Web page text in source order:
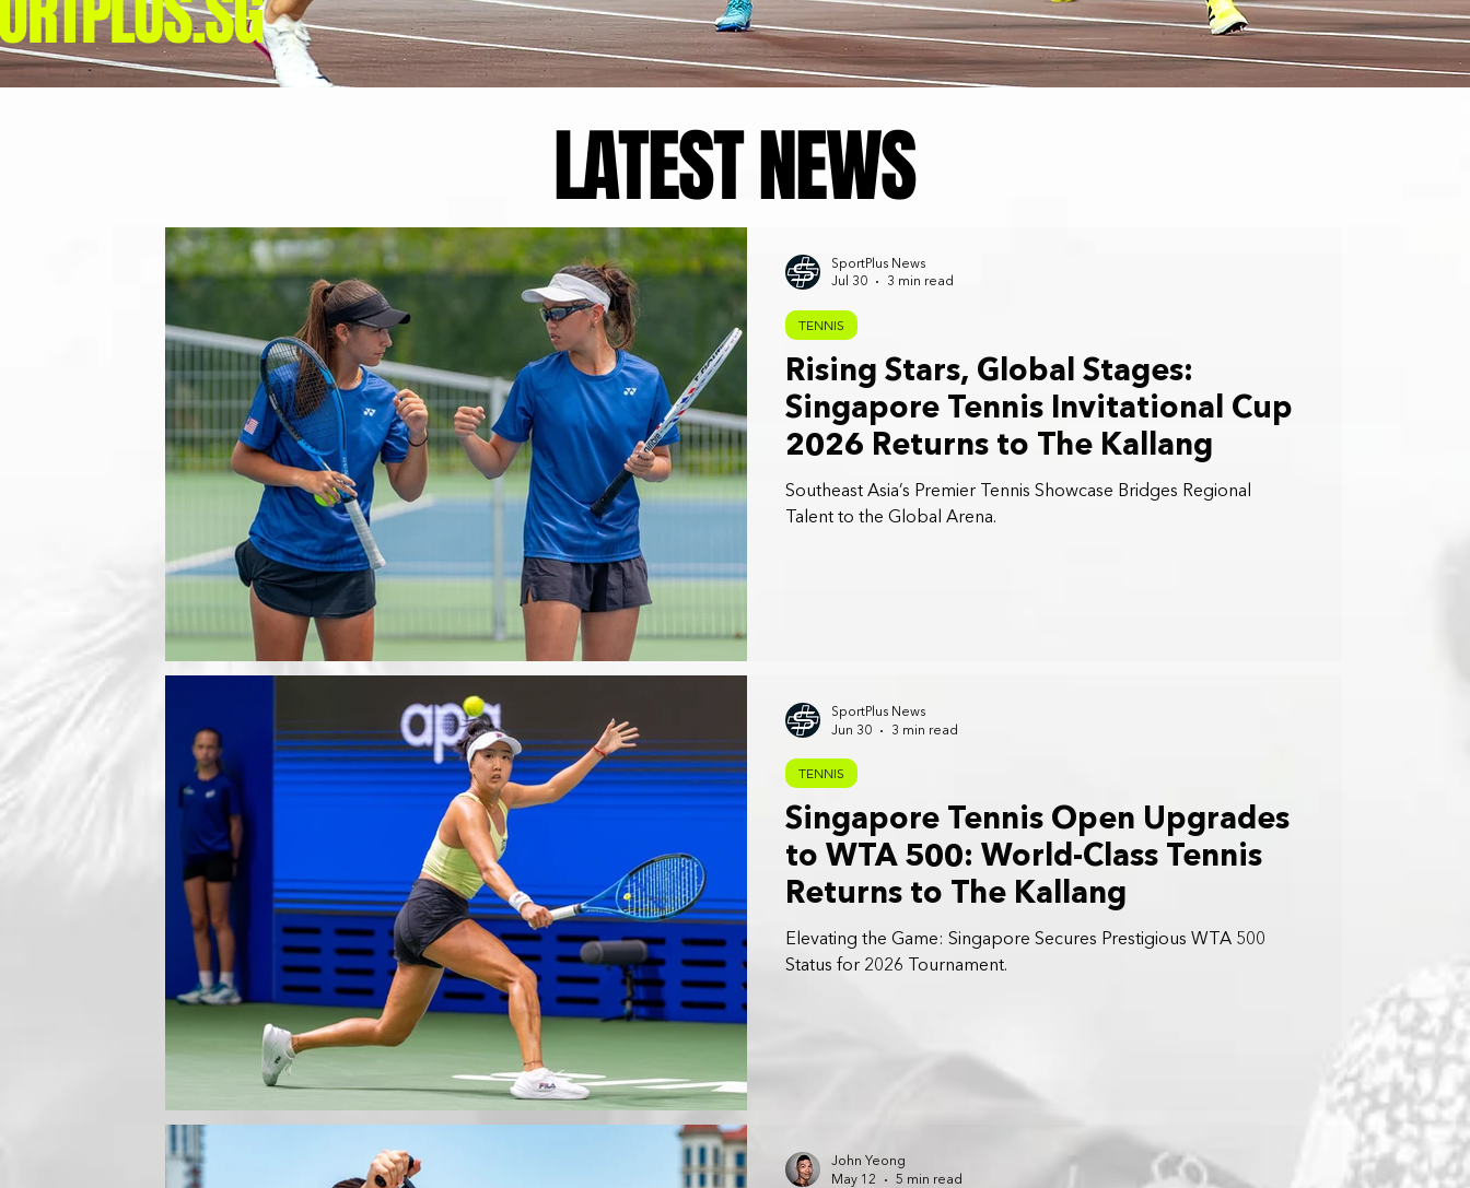
LATEST NEWS
Rising Stars, Global Stages:
Singapore Tennis Invitational Cup
2026 Returns to The Kallang
Southeast Asia’s Premier Tennis Showcase Bridges Regional
Talent to the Global Arena.
TENNIS
SportPlus News
Jul 30
3 min read
Singapore Tennis Open Upgrades
to WTA 500: World-Class Tennis
Returns to The Kallang
Elevating the Game: Singapore Secures Prestigious WTA 500
Status for 2026 Tournament.
TENNIS
SportPlus News
Jun 30
3 min read
John Yeong
May 12
5 min read